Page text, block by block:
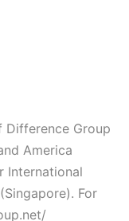
Difference Group
America
International
For